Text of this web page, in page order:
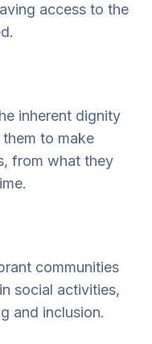
access to the
inherent dignity
to make
from what they
communities
social activities,
and inclusion.